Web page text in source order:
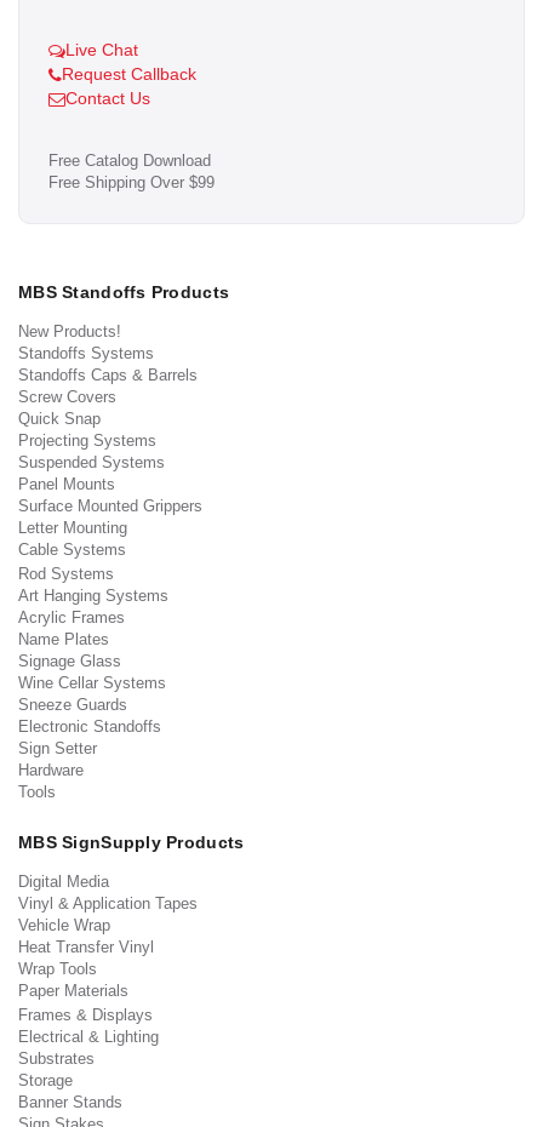
Live Chat
Request Callback
Contact Us
Free Catalog Download
Free Shipping Over $99
MBS Standoffs Products
New Products!
Standoffs Systems
Standoffs Caps & Barrels
Screw Covers
Quick Snap
Projecting Systems
Suspended Systems
Panel Mounts
Surface Mounted Grippers
Letter Mounting
Cable Systems
Rod Systems
Art Hanging Systems
Acrylic Frames
Name Plates
Signage Glass
Wine Cellar Systems
Sneeze Guards
Electronic Standoffs
Sign Setter
Hardware
Tools
MBS SignSupply Products
Digital Media
Vinyl & Application Tapes
Vehicle Wrap
Heat Transfer Vinyl
Wrap Tools
Paper Materials
Frames & Displays
Electrical & Lighting
Substrates
Storage
Banner Stands